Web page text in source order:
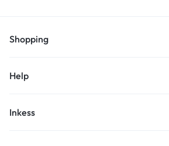
Shopping
Help
Inkess